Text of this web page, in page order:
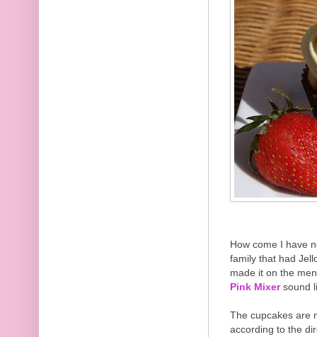
How come I have
family that had
made it on the
Pink Mixersound
The cupcakes are
according to the